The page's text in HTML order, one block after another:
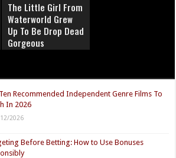
The Little Girl From
Waterworld Grew
Up To Be Drop Dead
Gorgeous
Recommended Independent Genre Films To
In 2026
2026
Before Betting: How to Use Bonuses